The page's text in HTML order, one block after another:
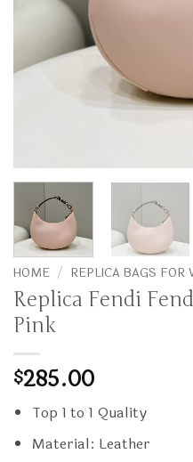
HOME / REPLICA BAGS FOR
Replica Fendi
Pink
$285.00
Top 1 to 1 Quality
Material: Leather